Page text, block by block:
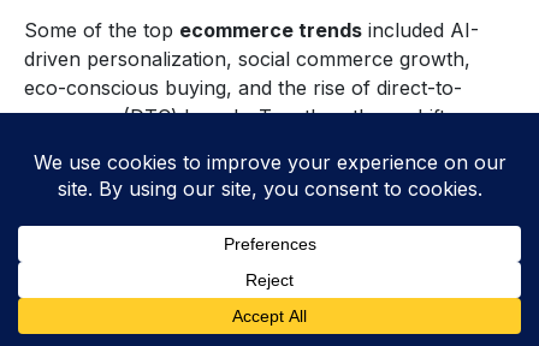
Some of the top ecommerce trends included AI-
driven personalization, social commerce growth,
eco-conscious buying, and the rise of direct-to-
consumer (DTC) brands. Together, these shifts
customers ine-commerce.
How has artificial intelligence
changed e-commerce?
e-commerceby powering better